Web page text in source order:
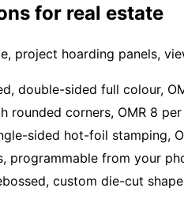
for real estate
project hoarding panels,
double-sided full colour,
corners, OMR 8 per
sided hot-foil stamping,
programmable from your
custom die-cut